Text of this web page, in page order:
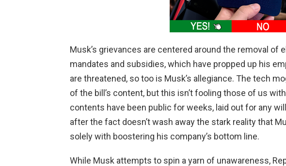
e
o
Musk’s grievances are centered around the removal of
mandates and subsidies, which have propped up his
are threatened, so too is Musk’s allegiance. The tech
of the bill’s content, but this isn’t fooling those of us
contents have been public for weeks, laid out for any
after the fact doesn’t wash away the stark reality that
solely with boostering his company’s bottom line.
While Musk attempts to spin a yarn of unawareness,